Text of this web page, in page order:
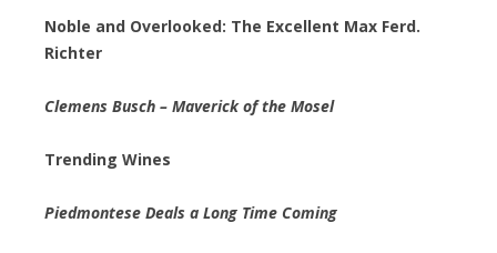
Noble and Overlooked: The Excellent Max Ferd.
Richter
Clemens Busch – Maverick of the Mosel
Trending Wines
Piedmontese Deals a Long Time Coming